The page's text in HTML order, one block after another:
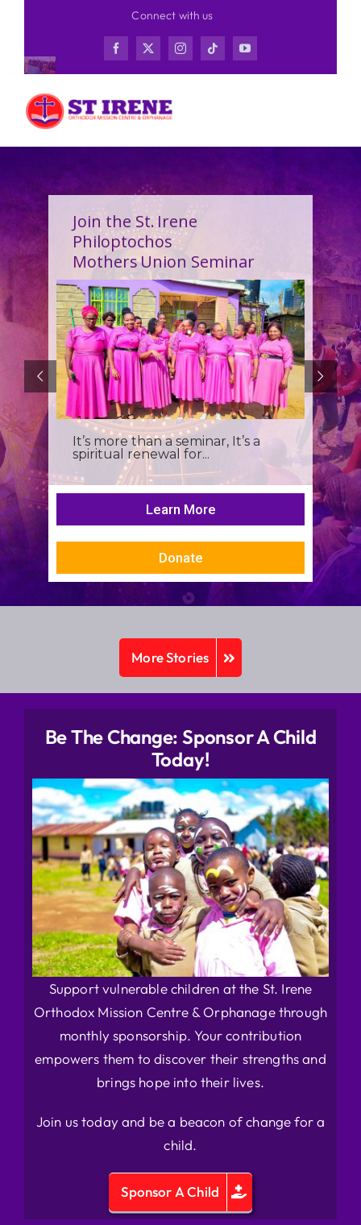
content
Connect with us
Join the St. Irene
Philoptochos
Mothers Union Seminar
It’s more than a seminar, It’s a
spiritual renewal for...
Learn More
Donate
More Stories
Be The Change: Sponsor A Child
Today!
Support vulnerable children at the St. Irene
Orthodox Mission Centre & Orphanage through
monthly sponsorship. Your contribution
empowers them to discover their strengths and
brings hope into their lives.
Join us today and be a beacon of change for a
child.
Sponsor A Child